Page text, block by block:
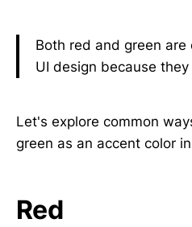
Both red and green
UI design because
Let's explore common
green as an accent color
Red